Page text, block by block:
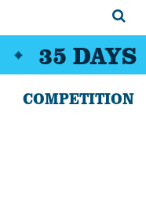
35 DAYS
COMPETITION